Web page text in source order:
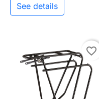
See details
favorite_border